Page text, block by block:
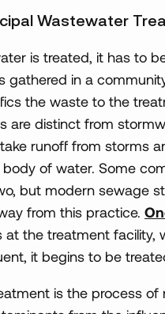
Wastewater
is treated, it has to
gathered in a
the waste to the
are distinct from
runoff from storms
of water. Some
but modern sewage
from this practice.
at the treatment facility,
it begins to be
is the process of